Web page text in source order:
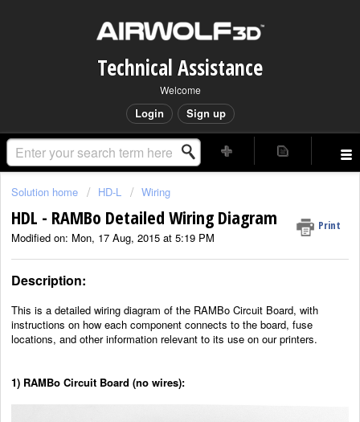
Technical Assistance
Welcome
Login Sign up
Solution home HD-L Wiring
HDL - RAMBo Detailed Wiring Diagram Print
Modified on: Mon, 17 Aug, 2015 at 5:19 PM
Description:
This is a detailed wiring diagram of the RAMBo Circuit Board, with
instructions on how each component connects to the board, fuse
locations, and other information relevant to its use on our printers.
1) RAMBo Circuit Board (no wires):